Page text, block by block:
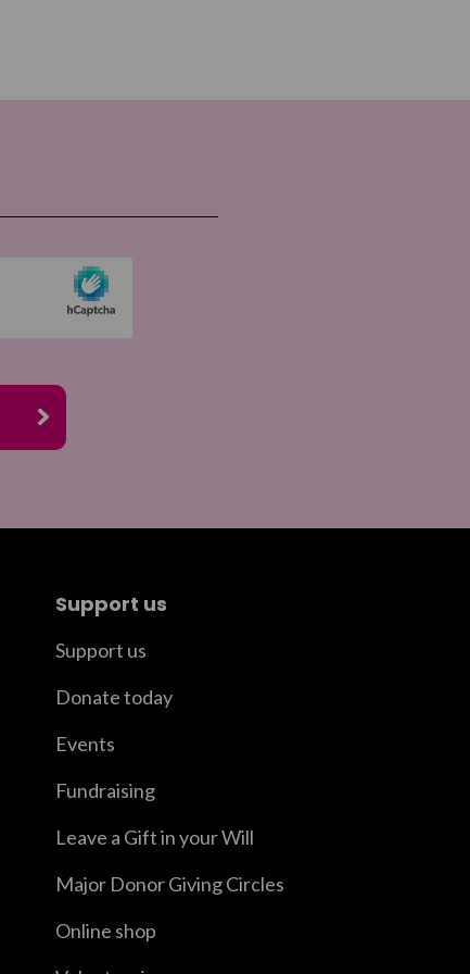
Support us
Support us
Donate today
Events
Fundraising
Leave a Gift in your Will
Major Donor Giving Circles
Online shop